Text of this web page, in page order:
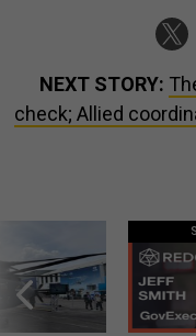
NEXT STORY:
check; Allied